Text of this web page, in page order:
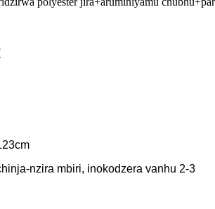
nzira mbiri, inokodzera vanhu 2-3